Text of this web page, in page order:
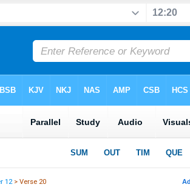
12> Verse 20